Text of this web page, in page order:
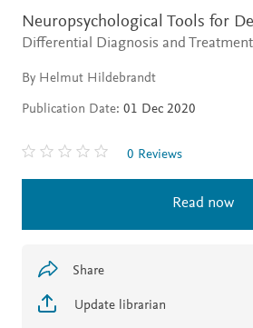
Neuropsychological Tools for
Differential Diagnosis and Treatment
By Helmut Hildebrandt
Publication Date: 01 Dec 2020
0 Reviews
Read now
Share
Update librarian